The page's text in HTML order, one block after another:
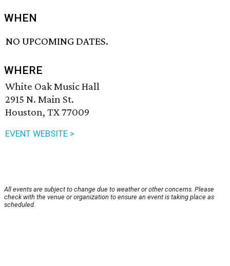
WHEN
NO UPCOMING DATES.
WHERE
White Oak Music Hall
2915 N. Main St.
Houston, TX 77009
EVENT WEBSITE >
All events are subject to change due to weather or other concerns. Please
check with the venue or organization to ensure an event is taking place as
scheduled.